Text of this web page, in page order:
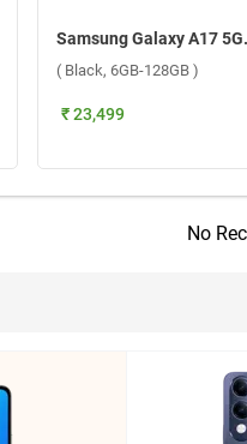
( Black, 6GB-128GB )
₹ 23,499
No